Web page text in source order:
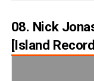
08. Nick
[Island